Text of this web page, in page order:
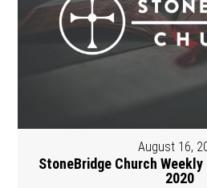
August 16,
StoneBridge Church
2020